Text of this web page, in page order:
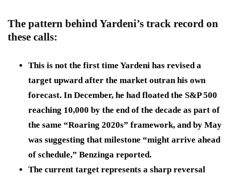
The pattern behind Yardeni’s track record on
these calls:
This is not the first time Yardeni has revised a
target upward after the market outran his own
forecast. In December, he had floated the S&P 500
reaching 10,000 by the end of the decade as part of
the same “Roaring 2020s” framework, and by May
was suggesting that milestone “might arrive ahead
of schedule,” Benzinga reported.
The current target represents a sharp reversal